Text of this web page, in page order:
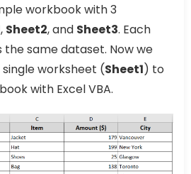
workbook with 3
, Sheet2, and Sheet3. Each
same dataset. Now we
worksheet (Sheet1) to
with Excel VBA.